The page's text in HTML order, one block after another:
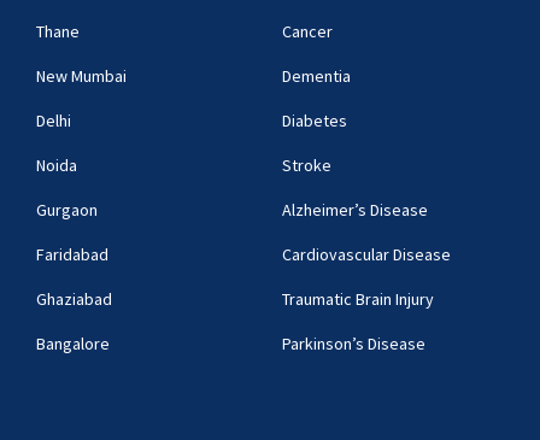
Thane
New Mumbai
Delhi
Noida
Gurgaon
Faridabad
Ghaziabad
Bangalore
Cancer
Dementia
Diabetes
Stroke
Alzheimer’s Disease
Cardiovascular Disease
Traumatic Brain Injury
Parkinson’s Disease